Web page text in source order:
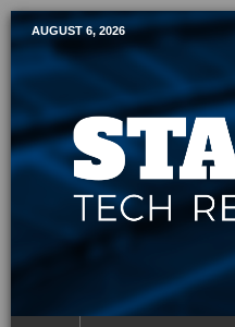
Mobile
AUGUST 6, 2026